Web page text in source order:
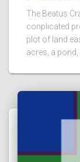
The Beatus
conplicated
plot of land
acres, a